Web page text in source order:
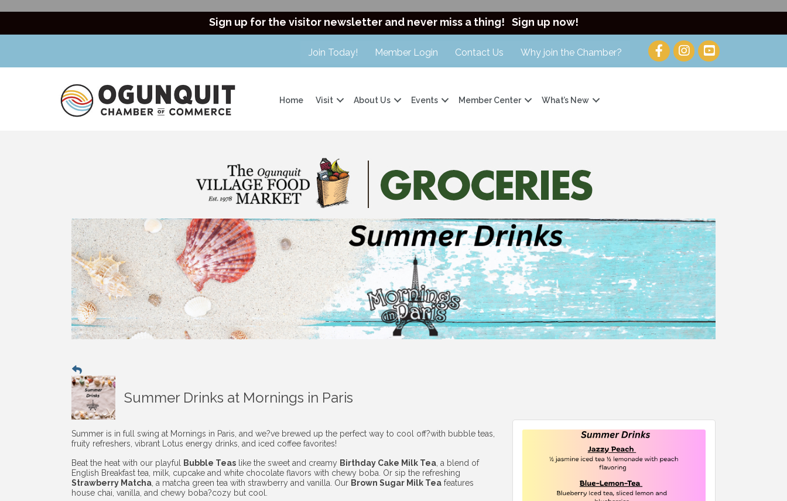
Sign up for the visitor newsletter and never miss a thing! Sign up now!
Join Today! Member Login Contact Us Why join the Chamber?
Home Visit About Us Events Member Center What’s New
Summer Drinks at Mornings in Paris
Summer is in full swing at Mornings in Paris, and we?ve brewed up the perfect way to cool off?with bubble teas,
fruity refreshers, vibrant Lotus energy drinks, and iced coffee favorites!
Beat the heat with our playful Bubble Teas like the sweet and creamy Birthday Cake Milk Tea , a blend of
English Breakfast tea, milk, cupcake and white chocolate flavors with chewy boba. Or sip the refreshing
Strawberry Matcha , a matcha green tea with strawberry and vanilla. Our Brown Sugar Milk Tea features
house chai, vanilla, and chewy boba?cozy but cool.